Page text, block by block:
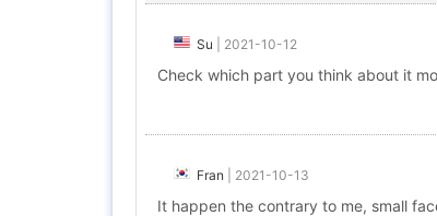
Su 2021-10-12
Check which part you think about it
Fran 2021-10-13
It happen the contrary to me, small